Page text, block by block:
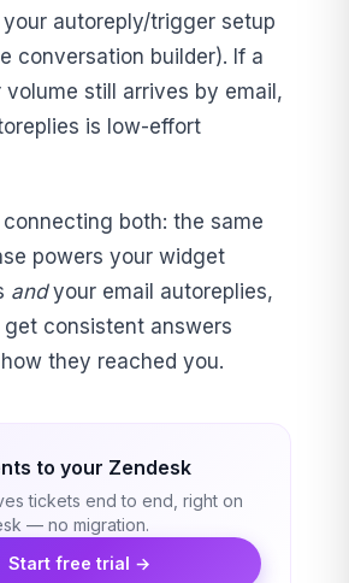
autoreply/trigger setup
conversation builder). If a
still arrives by email,
is low-effort
both: the same
powers your widget
andyour email autoreplies,
consistent answers
they reached you.
to your Zendesk
tickets end to end, right on
— no migration.
Start free trial →